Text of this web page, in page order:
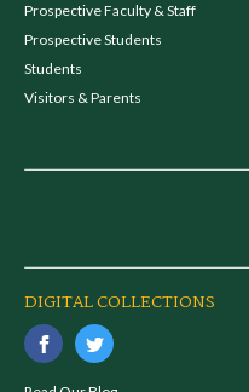
Prospective Faculty & Staff
Prospective Students
Students
Visitors & Parents
DIGITAL COLLECTIONS